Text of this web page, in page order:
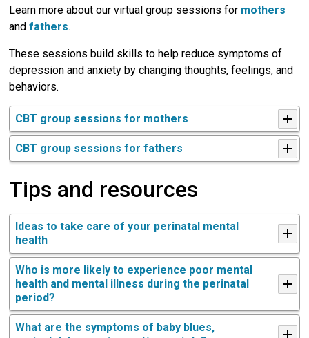
Learn more about our virtual group sessions for mothers
and fathers.
These sessions build skills to help reduce symptoms of
depression and anxiety by changing thoughts, feelings, and
behaviors.
CBT group sessions for mothers
CBT group sessions for fathers
Tips and resources
Ideas to take care of your perinatal mental
health
Who is more likely to experience poor mental
health and mental illness during the perinatal
period?
What are the symptoms of baby blues,